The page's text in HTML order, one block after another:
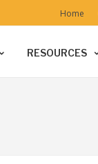
Home
RESOURCES